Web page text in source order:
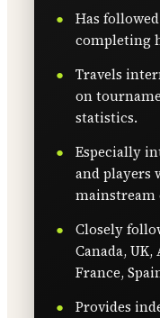
Has
completing
Travels
on
statistics.
Especially
and players
mainstream
Closely
Canada,
France,
Provides